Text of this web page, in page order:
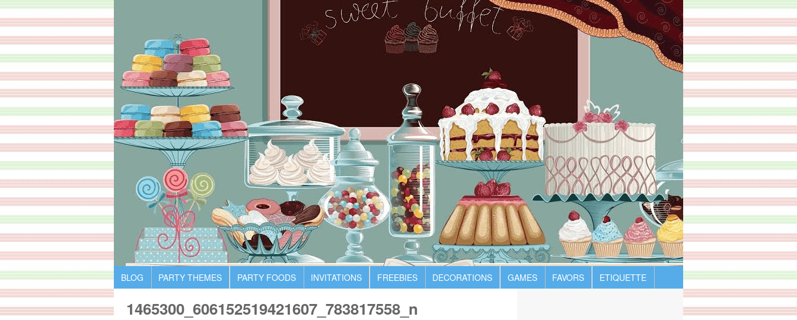
BLOG PARTY THEMES PARTY FOODS INVITATIONS FREEBIES DECORATIONS GAMES FAVORS ETIQUETTE
1465300_606152519421607_783817558_n